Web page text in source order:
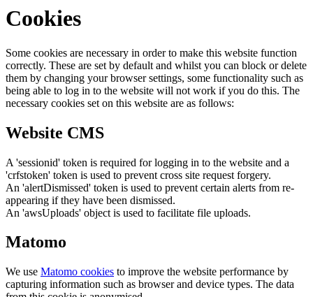
Cookies
Some cookies are necessary in order to make this website function
correctly. These are set by default and whilst you can block or delete
them by changing your browser settings, some functionality such as
being able to log in to the website will not work if you do this. The
necessary cookies set on this website are as follows:
Website CMS
A 'sessionid' token is required for logging in to the website and a
'crfstoken' token is used to prevent cross site request forgery.
An 'alertDismissed' token is used to prevent certain alerts from re-
appearing if they have been dismissed.
An 'awsUploads' object is used to facilitate file uploads.
Matomo
We use Matomo cookies to improve the website performance by
capturing information such as browser and device types. The data